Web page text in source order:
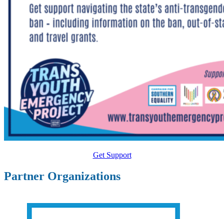
Get Support
Partner Organizations